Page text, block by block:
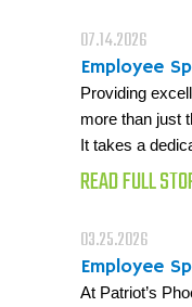
07.14.2026
Employee
Providing
more than just
It takes a
READ FULL
03.25.2026
Employee
At Patriot’s